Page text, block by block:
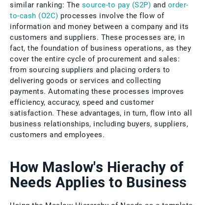
similar ranking: The source-to pay (S2P) and order-
to-cash (O2C) processes involve the flow of
information and money between a company and its
customers and suppliers. These processes are, in
fact, the foundation of business operations, as they
cover the entire cycle of procurement and sales:
from sourcing suppliers and placing orders to
delivering goods or services and collecting
payments. Automating these processes improves
efficiency, accuracy, speed and customer
satisfaction. These advantages, in turn, flow into all
business relationships, including buyers, suppliers,
customers and employees.
How Maslow's Hierachy of
Needs Applies to Business